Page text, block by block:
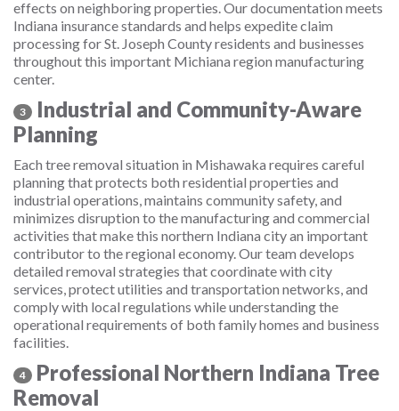
effects on neighboring properties. Our documentation meets
Indiana insurance standards and helps expedite claim
processing for St. Joseph County residents and businesses
throughout this important Michiana region manufacturing
center.
3
Industrial and Community-Aware
Planning
Each tree removal situation in Mishawaka requires careful
planning that protects both residential properties and
industrial operations, maintains community safety, and
minimizes disruption to the manufacturing and commercial
activities that make this northern Indiana city an important
contributor to the regional economy. Our team develops
detailed removal strategies that coordinate with city
services, protect utilities and transportation networks, and
comply with local regulations while understanding the
operational requirements of both family homes and business
facilities.
4
Professional Northern Indiana Tree
Removal